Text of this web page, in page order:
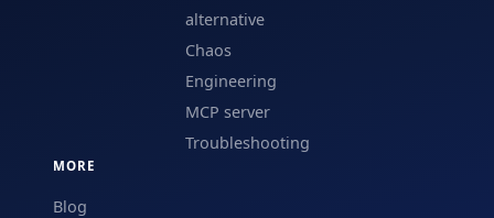
alternative
Chaos
Engineering
MCP server
Troubleshooting
MORE
Blog